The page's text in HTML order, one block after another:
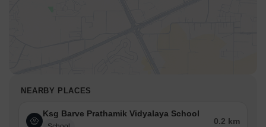
NEARBY PLACES
Ksg Barve Prathamik Vidyalaya School
0.2 km